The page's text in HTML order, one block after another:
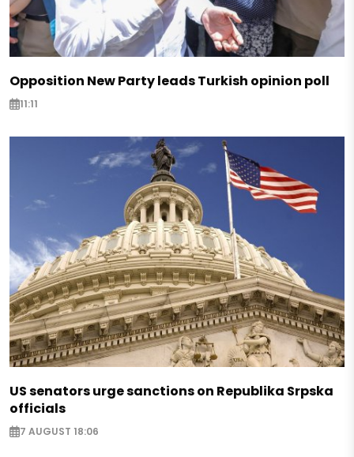
Opposition New Party leads Turkish opinion poll
11:11
US senators urge sanctions on Republika Srpska
officials
7 AUGUST 18:06